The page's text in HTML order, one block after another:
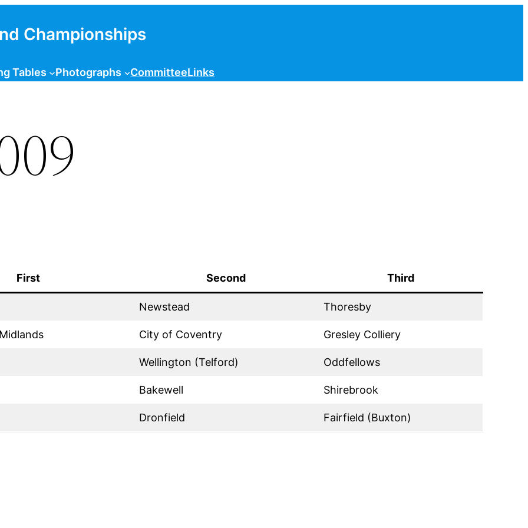
Championships
Tables Photographs CommitteeLinks
First Second Third
Newstead Thoresby
City of Coventry Gresley Colliery
Wellington (Telford) Oddfellows
Bakewell Shirebrook
Dronfield Fairfield (Buxton)